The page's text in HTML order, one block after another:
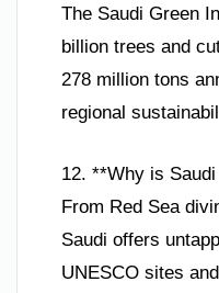
The Saudi Green
billion trees and
278 million tons
regional
12. **Why is
From Red Sea
Saudi offers
UNESCO sites